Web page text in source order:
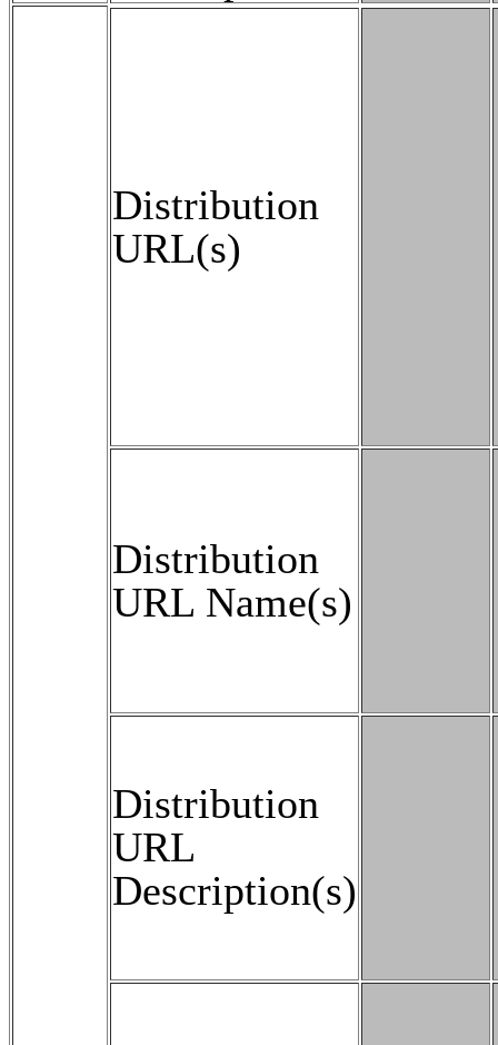
Distribution
URL(s)
Distribution
URL Name(s)
Distribution
URL
Description(s)